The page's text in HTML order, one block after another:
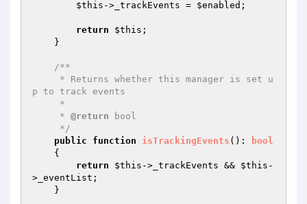
$this ->_trackEvents = $enabled ;
return $this ;
/**
p to track events
     *
@return bool
     */
public
function isTrackingEvents () :
bool
{
return
$this ->_trackEvents && $this -
>_eventList;